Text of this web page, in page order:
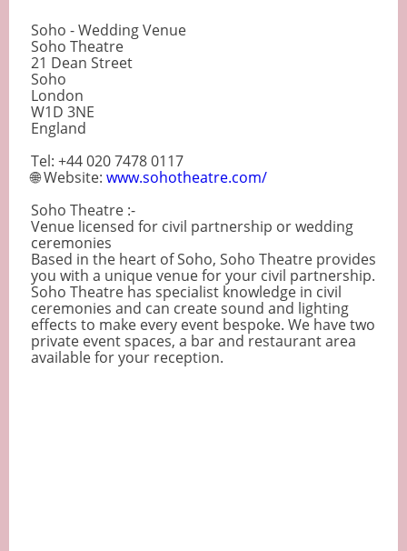
Soho - Wedding Venue
Soho Theatre
21 Dean Street
Soho
London
W1D 3NE
England
Tel: +44 020 7478 0117
🌐 Website: www.sohotheatre.com/
Soho Theatre :-
Venue licensed for civil partnership or wedding
ceremonies
Based in the heart of Soho, Soho Theatre provides
you with a unique venue for your civil partnership.
Soho Theatre has specialist knowledge in civil
ceremonies and can create sound and lighting
effects to make every event bespoke. We have two
private event spaces, a bar and restaurant area
available for your reception.